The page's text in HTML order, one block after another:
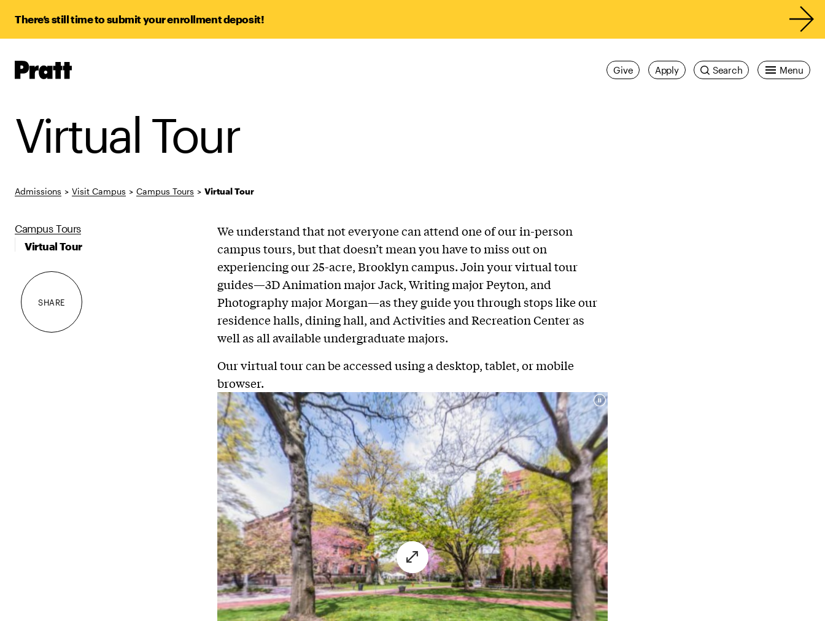
There’s still time to submit your enrollment deposit!
Pratt,
Menu
Search
Apply
Give
Virtual Tour
Admissions > Visit Campus > Campus Tours > Virtual Tour
Campus Tours
Virtual Tour
SHARE
We understand that not everyone can attend one of our in-person
campus tours, but that doesn’t mean you have to miss out on
experiencing our 25-acre, Brooklyn campus. Join your virtual tour
guides—3D Animation major Jack, Writing major Peyton, and
Photography major Morgan—as they guide you through stops like our
residence halls, dining hall, and Activities and Recreation Center as
well as all available undergraduate majors.
Our virtual tour can be accessed using a desktop, tablet, or mobile
browser.